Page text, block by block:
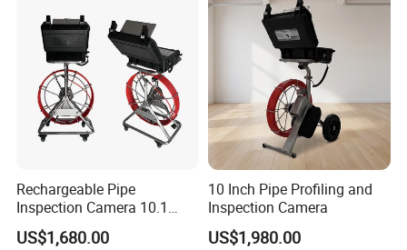
Rechargeable Pipe
Inspection Camera 10.1
Inch
US$1,680.00
10 Inch Pipe Profiling and
Inspection Camera
US$1,980.00